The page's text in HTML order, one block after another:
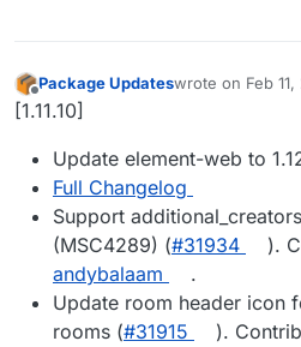
Offline
Package Updateswrote on Feb
last edited by
[1.11.10]
Update element-web to
Full Changelog
Support
(MSC4289) (#​31934 ).
andybalaam
.
Update room header icon
rooms (#​31915 ).